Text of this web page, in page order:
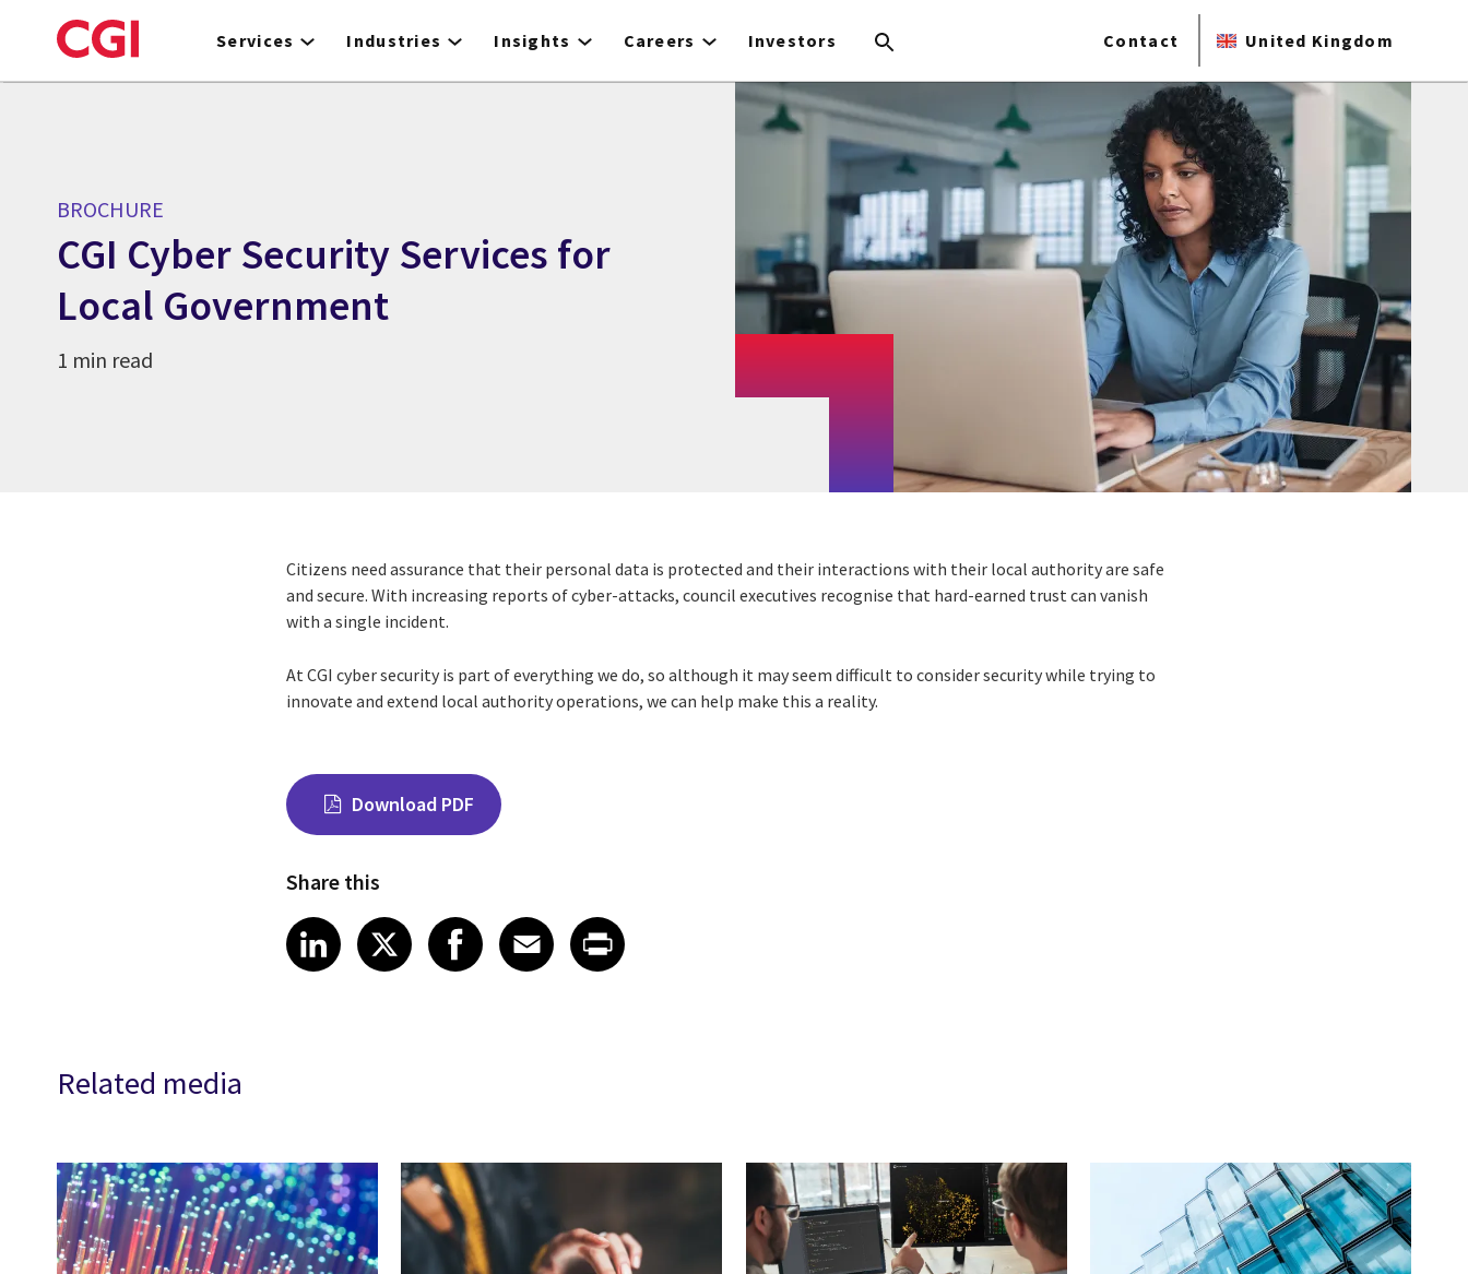
to
Services Industries Insights Careers Investors Contact United Kingdom
BROCHURE
CGI Cyber Security Services for
Local Government
1 min read
Citizens need assurance that their personal data is protected and their interactions with their local authority are safe
and secure. With increasing reports of cyber-attacks, council executives recognise that hard-earned trust can vanish
with a single incident.
At CGI cyber security is part of everything we do, so although it may seem difficult to consider security while trying to
innovate and extend local authority operations, we can help make this a reality.
Download PDF
Share this
Share on LinkedIn
LinkedIn
Share on X
XShare on Facebook
Facebook
Share on Email
Email
Share on Print
Related media